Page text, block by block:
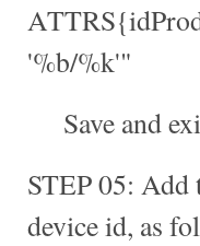
'%b/%k'"
Save and
STEP 05:
device id, as